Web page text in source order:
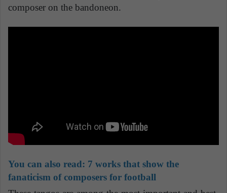
composer on the bandoneon.
You can also read: 7 works that show the
fanaticism of composers for football